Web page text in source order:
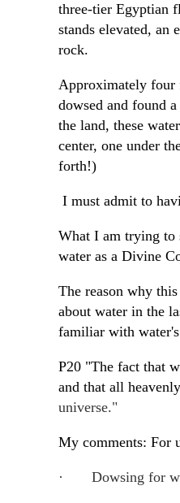
three-tier Egyptian
stands elevated, an
rock.
Approximately four
dowsed and found
the land, these
center, one under
forth!)
I must admit to
What I am trying to
water as a Divine
The reason why
about water in the
familiar with
P20 "The fact that
and that all
universe."
My comments: For
· Dowsing for